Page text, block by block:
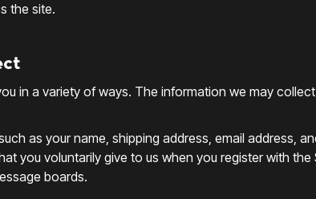
the site.
in a variety of ways. The information we may
as your name, shipping address, email address,
you voluntarily give to us when you register with
boards.